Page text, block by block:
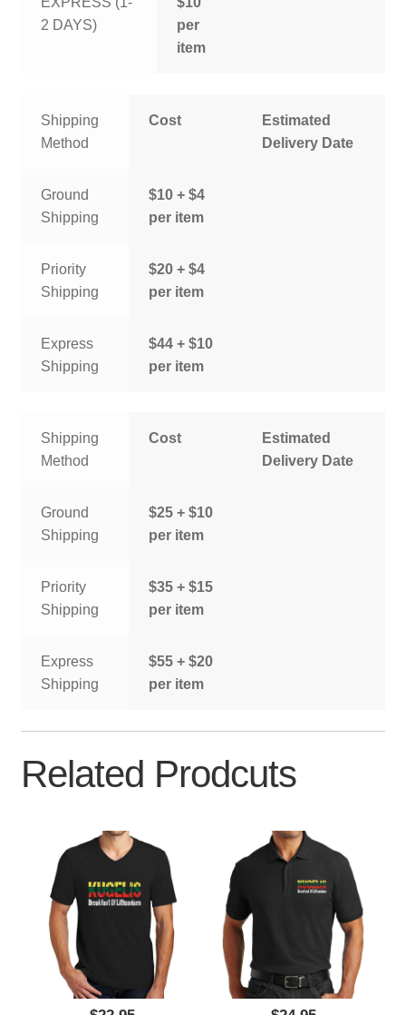
2 DAYS)
per
item
Shipping
Method
Cost
Estimated
Delivery Date
Ground
Shipping
$10 + $4
per item
Priority
Shipping
$20 + $4
per item
Express
Shipping
$44 + $10
per item
Shipping
Method
Cost
Estimated
Delivery Date
Ground
Shipping
$25 + $10
per item
Priority
Shipping
$35 + $15
per item
Express
Shipping
$55 + $20
per item
Related Prodcuts